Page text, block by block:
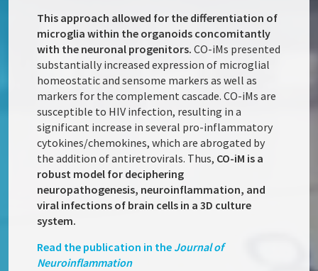
This approach allowed for the differentiation of
microglia within the organoids concomitantly
with the neuronal progenitors.CO-iMs presented
substantially increased expression of microglial
homeostatic and sensome markers as well as
markers for the complement cascade. CO-iMs are
susceptible to HIV infection, resulting in a
significant increase in several pro-inflammatory
cytokines/chemokines, which are abrogated by
the addition of antiretrovirals. Thus, CO-iM is a
robust model for deciphering
neuropathogenesis, neuroinflammation, and
viral infections of brain cells in a 3D culture
system.
Read the publication in the Journal of
Neuroinflammation